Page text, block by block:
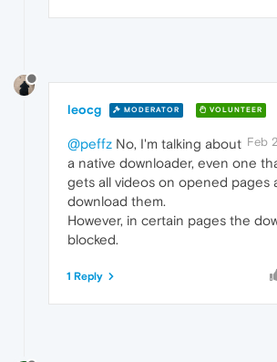
leocg MODERATOR VOLUNTEER
Feb
@peffz No, I'm talking about
a native downloader, even one
gets all videos on opened pages
download them.
However, in certain pages the
blocked.
1 Reply